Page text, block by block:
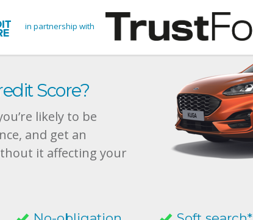
in partnership with
Score?
likely to be
and get an
it affecting your